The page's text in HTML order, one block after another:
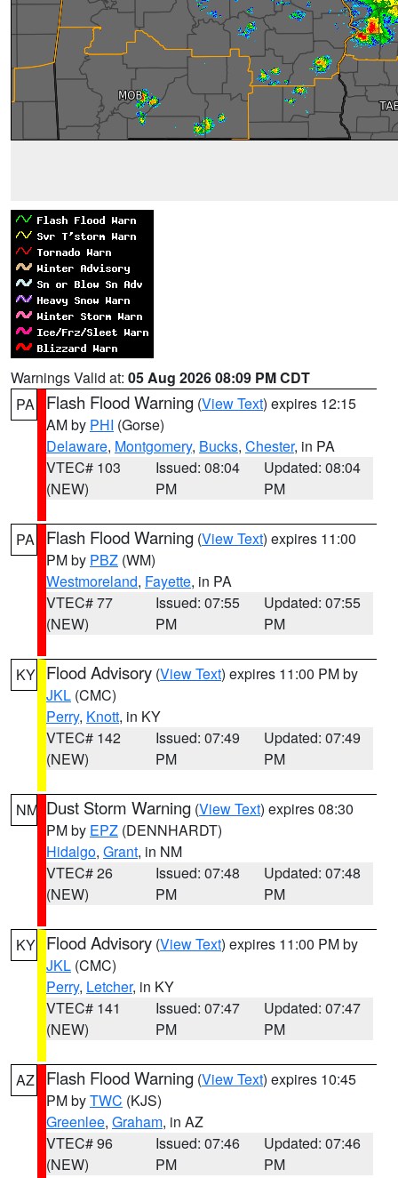
Warnings Valid at: 05 Aug 2026 08:09 PM CDT
PA
Flash Flood Warning (View Text) expires 12:15
AM by PHI (Gorse)
Delaware, Montgomery, Bucks, Chester, in PA
VTEC# 103
(NEW)
Issued: 08:04
PM
Updated: 08:04
PM
PA Flash Flood Warning (View Text) expires 11:00
PM by PBZ (WM)
Westmoreland, Fayette, in PA
VTEC# 77
(NEW)
Issued: 07:55
PM
Updated: 07:55
PM
KY Flood Advisory (View Text) expires 11:00 PM by
JKL (CMC)
Perry, Knott, in KY
VTEC# 142
(NEW)
Issued: 07:49
PM
Updated: 07:49
PM
NM Dust Storm Warning (View Text) expires 08:30
PM by EPZ (DENNHARDT)
Hidalgo, Grant, in NM
VTEC# 26
(NEW)
Issued: 07:48
PM
Updated: 07:48
PM
KY Flood Advisory (View Text) expires 11:00 PM by
JKL (CMC)
Perry, Letcher, in KY
VTEC# 141
(NEW)
Issued: 07:47
PM
Updated: 07:47
PM
AZ Flash Flood Warning (View Text) expires 10:45
PM byTWC (KJS)
Greenlee, Graham, in AZ
VTEC# 96
(NEW)
Issued: 07:46
PM
Updated: 07:46
PM